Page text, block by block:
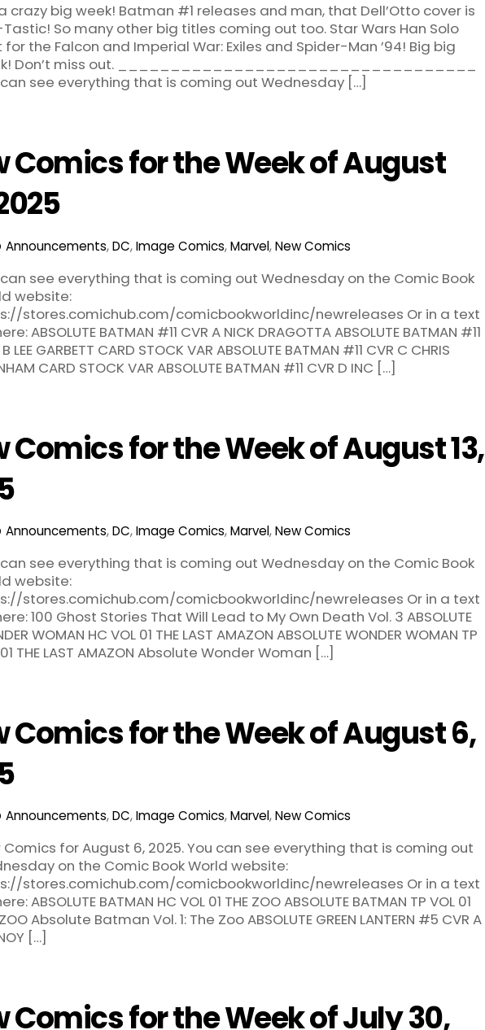
crazy big week! Batman #1 releases and man, that Dell’Otto cover is
Tastic! So many other big titles coming out too. Star Wars Han Solo
for the Falcon and Imperial War: Exiles and Spider-Man ’94! Big big
Don’t miss out. __________________________________
see everything that is coming out Wednesday […]
Comics for the Week of August
Announcements,DC,Image Comics,Marvel,New Comics
see everything that is coming out Wednesday on the Comic Book
website:
stores.comichub.com/comicbookworldinc/newreleases Or in a text
ABSOLUTE BATMAN #11 CVR A NICK DRAGOTTA ABSOLUTE BATMAN #11
LEE GARBETT CARD STOCK VAR ABSOLUTE BATMAN #11 CVR C CHRIS
CARD STOCK VAR ABSOLUTE BATMAN #11 CVR D INC […]
Comics for the Week of August 13,
Announcements,DC,Image Comics,Marvel,New Comics
see everything that is coming out Wednesday on the Comic Book
website:
stores.comichub.com/comicbookworldinc/newreleases Or in a text
100 Ghost Stories That Will Lead to My Own Death Vol. 3 ABSOLUTE
WOMAN HC VOL 01 THE LAST AMAZON ABSOLUTE WONDER WOMAN TP
THE LAST AMAZON Absolute Wonder Woman […]
Comics for the Week of August 6,
Announcements,DC,Image Comics,Marvel,New Comics
Comics for August 6, 2025. You can see everything that is coming out
on the Comic Book World website:
stores.comichub.com/comicbookworldinc/newreleases Or in a text
ABSOLUTE BATMAN HC VOL 01 THE ZOO ABSOLUTE BATMAN TP VOL 01
Absolute Batman Vol. 1: The Zoo ABSOLUTE GREEN LANTERN #5 CVR A
[…]
Comics for the Week of July 30,